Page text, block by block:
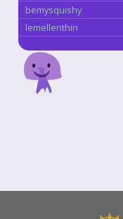
bemysquishy
lemellenthin